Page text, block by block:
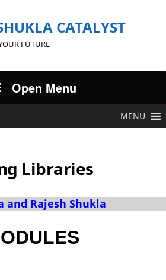
CATALYST
FUTURE
Open Menu
MENU
Libraries
and Rajesh Shukla